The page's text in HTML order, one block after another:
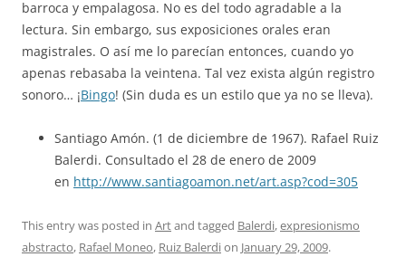
barroca y empalagosa. No es del todo agradable a la
lectura. Sin embargo, sus exposiciones orales eran
magistrales. O así me lo parecían entonces, cuando yo
apenas rebasaba la veintena. Tal vez exista algún registro
sonoro… ¡Bingo! (Sin duda es un estilo que ya no se lleva).
Santiago Amón. (1 de diciembre de 1967). Rafael Ruiz
Balerdi. Consultado el 28 de enero de 2009
en http://www.santiagoamon.net/art.asp?cod=305
This entry was posted in Artand tagged Balerdi,expresionismo
abstracto, Rafael Moneo, Ruiz Balerdion January 29, 2009.